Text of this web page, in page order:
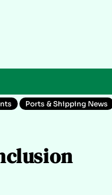
Ports & Shipping News